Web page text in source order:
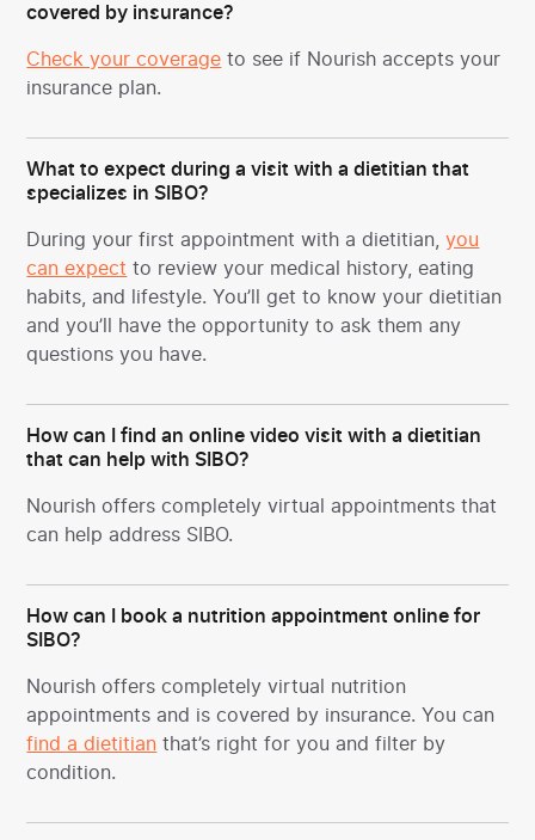
covered by insurance?
Check your coverage to see if Nourish accepts your
insurance plan.
What to expect during a visit with a dietitian that
specializes in SIBO?
During your first appointment with a dietitian,you
can expect to review your medical history, eating
habits, and lifestyle. You’ll get to know your dietitian
and you’ll have the opportunity to ask them any
questions you have.
How can I find an online video visit with a dietitian
that can help with SIBO?
Nourish offers completely virtual appointments that
can help address SIBO.
How can I book a nutrition appointment online for
SIBO?
Nourish offers completely virtual nutrition
appointments and is covered by insurance. You can
find a dietitian that’s right for you and filter by
condition.